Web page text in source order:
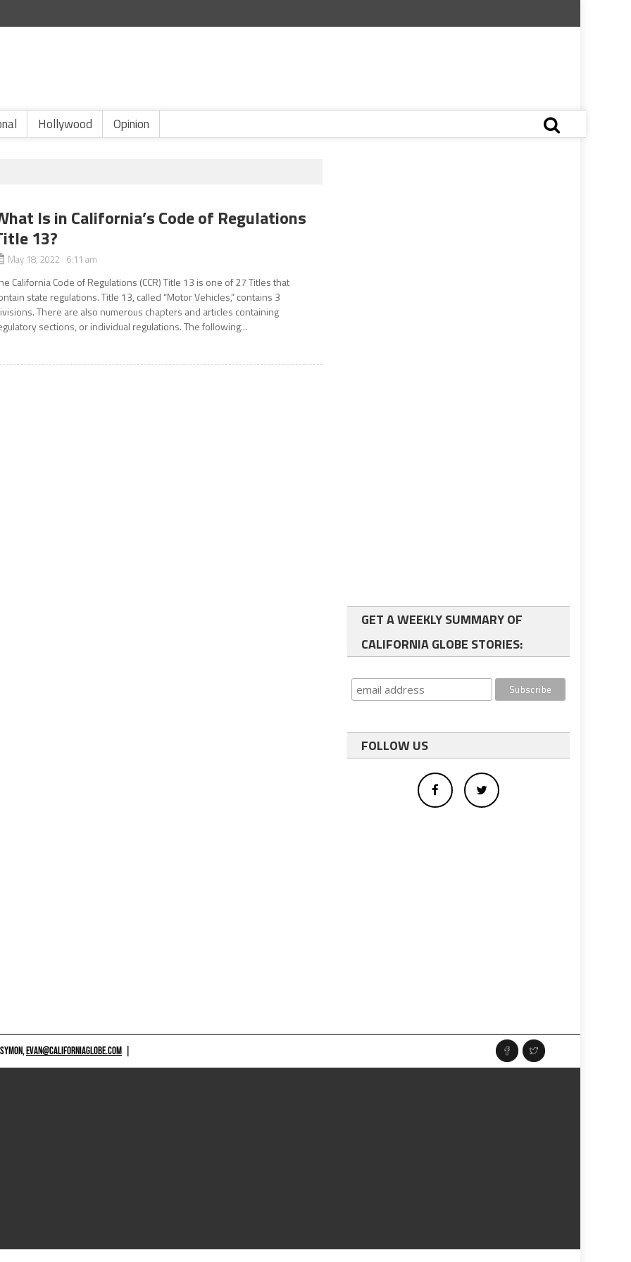
Hollywood Opinion
Is in California’s Code of Regulations
13?
May 18, 2022 6:11 am
California Code of Regulations (CCR) Title 13 is one of 27 Titles that
state regulations. Title 13, called “Motor Vehicles,” contains 3
There are also numerous chapters and articles containing
sections, or individual regulations. The following...
GET A WEEKLY SUMMARY OF
CALIFORNIA GLOBE STORIES:
FOLLOW US
EVAN@CALIFORNIAGLOBE.COM